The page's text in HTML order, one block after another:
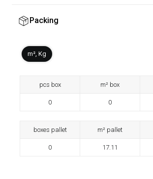
Packing
m², Kg
pcs box m² box
0 0
boxes pallet m² pallet
0 17.11